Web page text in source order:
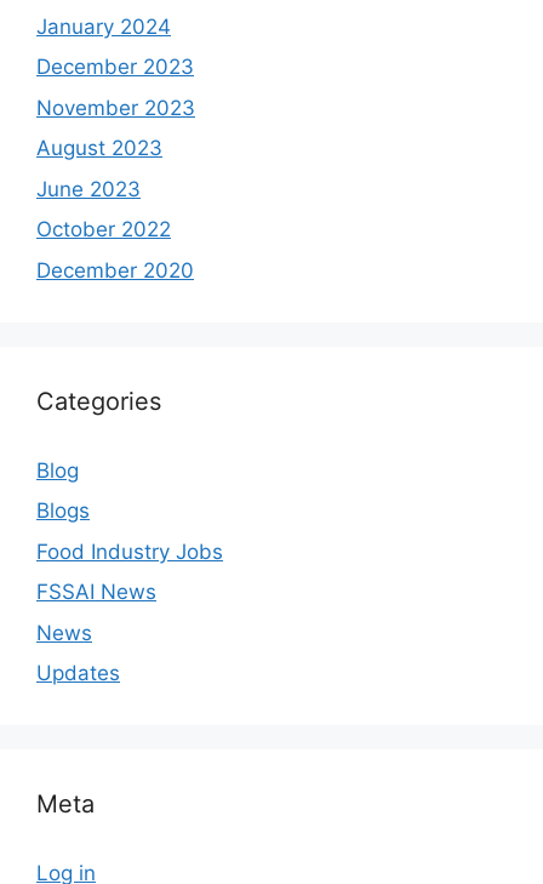
January 2024
December 2023
November 2023
August 2023
June 2023
October 2022
December 2020
Categories
Blog
Blogs
Food Industry Jobs
FSSAI News
News
Updates
Meta
Log in